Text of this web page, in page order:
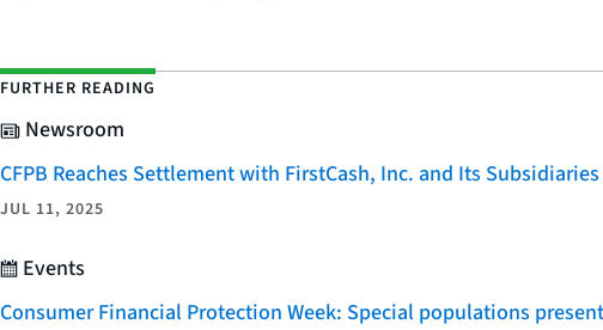
FURTHER READING
Newsroom
CFPB Reaches Settlement with FirstCash, Inc. and Its
JUL 11, 2025
Events
Consumer Financial Protection Week: Special populations